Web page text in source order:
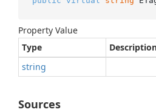
Property Value
Type
string
Sources